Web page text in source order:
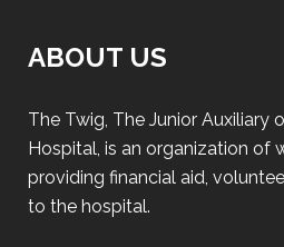
ABOUT US
The Twig, The Junior Auxiliary
Hospital, is an organization of
providing financial aid,
to the hospital.